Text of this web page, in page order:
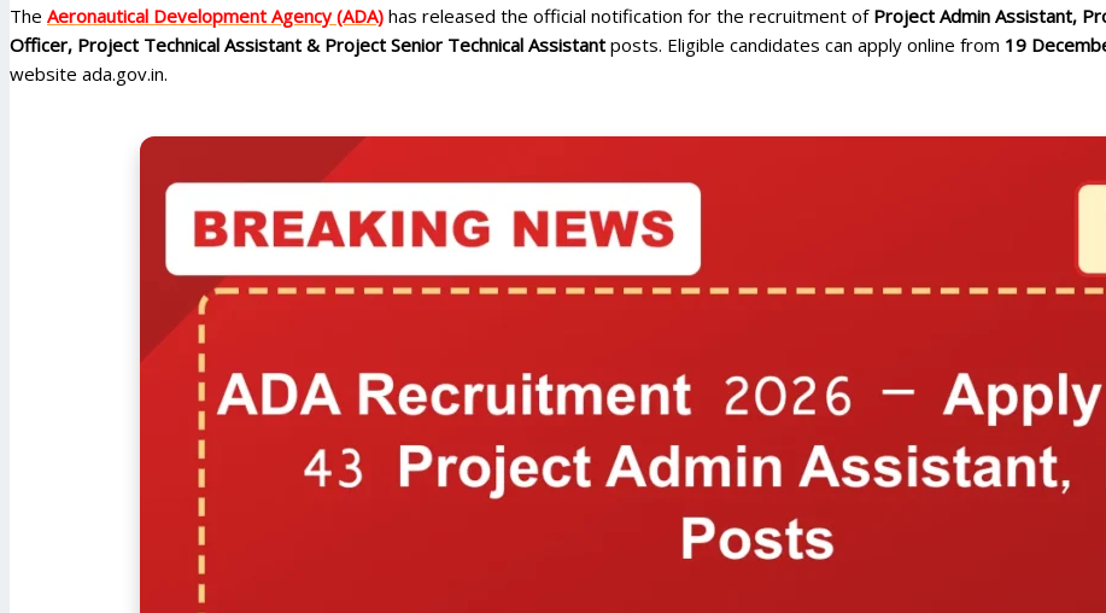
The Aeronautical Development Agency (ADA) has released the official notification for the recruitment of Project Admin Assistant,
Officer, Project Technical Assistant & Project Senior Technical Assistant posts. Eligible candidates can apply online from 19
website ada.gov.in.